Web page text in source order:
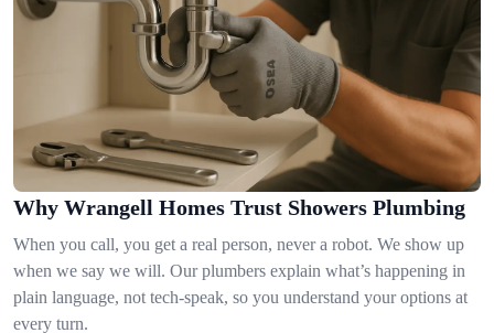
Why Wrangell Homes Trust Showers Plumbing
When you call, you get a real person, never a robot. We show up
when we say we will. Our plumbers explain what’s happening in
plain language, not tech-speak, so you understand your options at
every turn.